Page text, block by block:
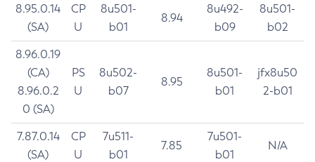
8.95.0.14
(SA)
CP
U
8u501-
b01
8.94
8u492-
b09
8u501-
b02
8.96.0.19
(CA)
8.96.0.2
0 (SA)
PS
U
8u502-
b07
8.95
8u501-
b01
jfx8u50
2-b01
7.87.0.14
(SA)
CP
U
7u511-
b01
7.85
7u501-
b01
N/A